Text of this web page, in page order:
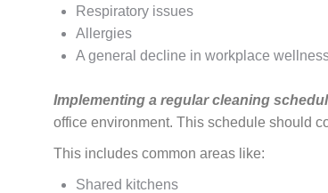
Respiratory issues
Allergies
A general decline in workplace
Implementing a regular cleaning
office environment. This schedule should
This includes common areas like:
Shared kitchens